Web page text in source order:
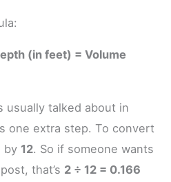
(in feet) = Volume
usually talked about in
one extra step. To convert
by 12. So if someone wants
that’s 2 ÷ 12 = 0.166